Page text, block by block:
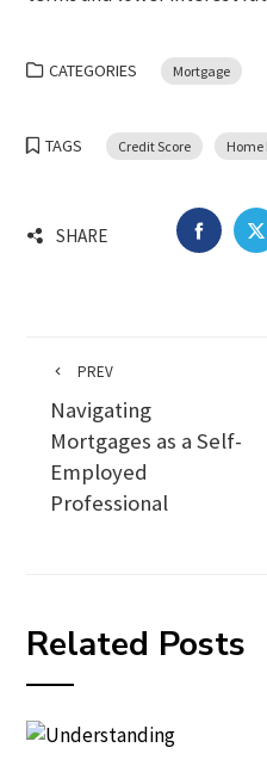
CATEGORIES Mortgage
TAGS Credit Score Home
SHARE
PREV
Navigating
Mortgages as a Self-
Employed
Professional
Related Posts